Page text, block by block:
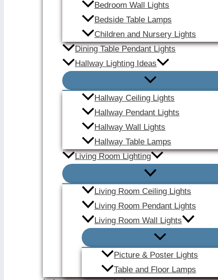
Bedroom Wall Lights
Bedside Table Lamps
Children and Nursery Lights
Dining Table Pendant Lights
Hallway Lighting Ideas
Hallway Ceiling Lights
Hallway Pendant Lights
Hallway Wall Lights
Hallway Table Lamps
Living Room Lighting
Living Room Ceiling Lights
Living Room Pendant Lights
Living Room Wall Lights
Picture & Poster Lights
Table and Floor Lamps